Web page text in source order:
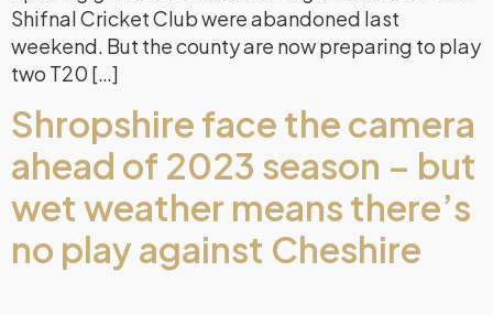
Shifnal Cricket Club were abandoned last
weekend. But the county are now preparing to play
two T20 […]
Shropshire face the camera
ahead of 2023 season – but
wet weather means there’s
no play against Cheshire